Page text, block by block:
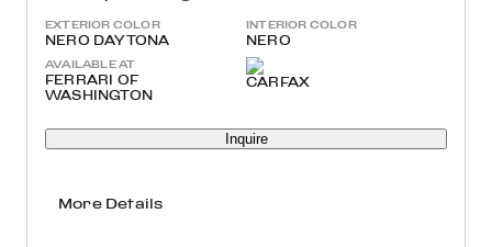
EXTERIOR COLOR
NERO DAYTONA
INTERIOR COLOR
NERO
AVAILABLE AT
FERRARI OF
WASHINGTON
Inquire
More Details